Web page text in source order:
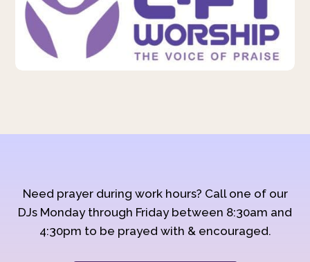
Need prayer during work hours? Call one of our
DJs Monday through Friday between 8:30am and
4:30pm to be prayed with & encouraged.